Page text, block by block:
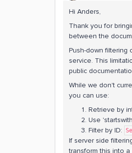
Hi Anders,
Thank you for
between the
Push-down filtering
service. This
public
While we don't
you can use:
Retrieve by
Use
Filter by ID:
If server side
transform this into